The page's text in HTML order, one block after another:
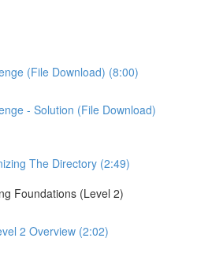
(File Download) (8:00)
- Solution (File Download)
The Directory (2:49)
Foundations (Level 2)
2 Overview (2:02)